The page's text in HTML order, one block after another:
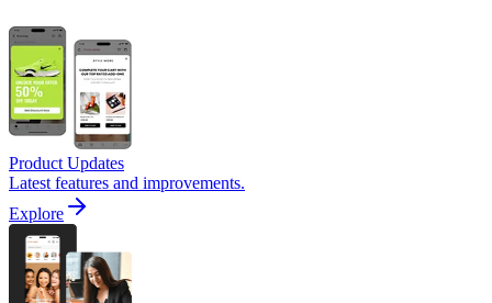
Product Updates
Latest features and improvements.
Explore